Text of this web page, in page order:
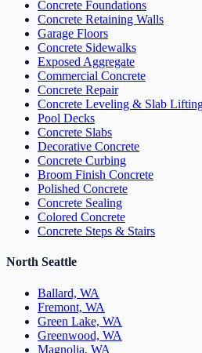
Concrete Foundations
Concrete Retaining Walls
Garage Floors
Concrete Sidewalks
Exposed Aggregate
Commercial Concrete
Concrete Repair
Concrete Leveling & Slab
Pool Decks
Concrete Slabs
Decorative Concrete
Concrete Curbing
Broom Finish Concrete
Polished Concrete
Concrete Sealing
Colored Concrete
Concrete Steps & Stairs
North Seattle
Ballard, WA
Fremont, WA
Green Lake, WA
Greenwood, WA
Magnolia, WA